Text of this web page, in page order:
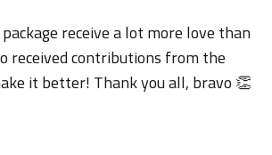
receive a lot more love than
received contributions from the
it better! Thank you all, bravo 👏